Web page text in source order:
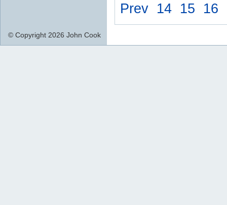
Prev 14 15 16
© Copyright 2026 John Cook